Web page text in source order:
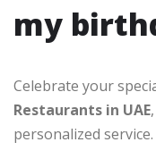
my
Celebrate your
Restaurants in UAE
personalized service.